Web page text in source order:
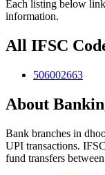
Each listing below
information.
All IFSC
506002663
About
Bank branches in
UPI transactions.
fund transfers